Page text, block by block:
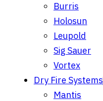
Burris
Holosun
Leupold
Sig Sauer
Vortex
Dry Fire Systems
Mantis